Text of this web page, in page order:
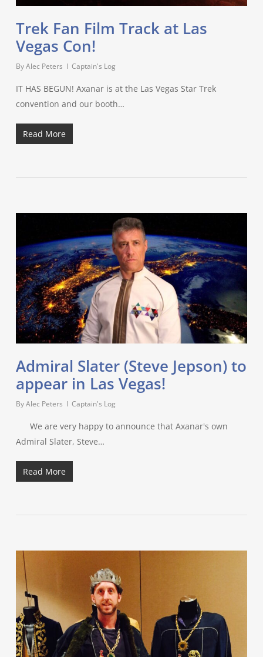
Trek Fan Film Track at Las
Vegas Con!
ByAlec Peters Captain's Log
IT HAS BEGUN! Axanar is at the Las Vegas Star Trek
convention and our booth…
Read More
Admiral Slater (Steve Jepson) to
appear in Las Vegas!
ByAlec Peters Captain's Log
We are very happy to announce that Axanar's own
Admiral Slater, Steve…
Read More